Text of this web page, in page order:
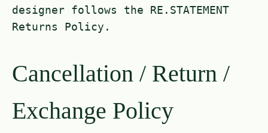
designer follows the RE.STATEMENT
Returns Policy.
Cancellation / Return /
Exchange Policy